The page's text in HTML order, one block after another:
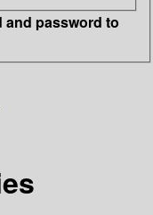
and password to